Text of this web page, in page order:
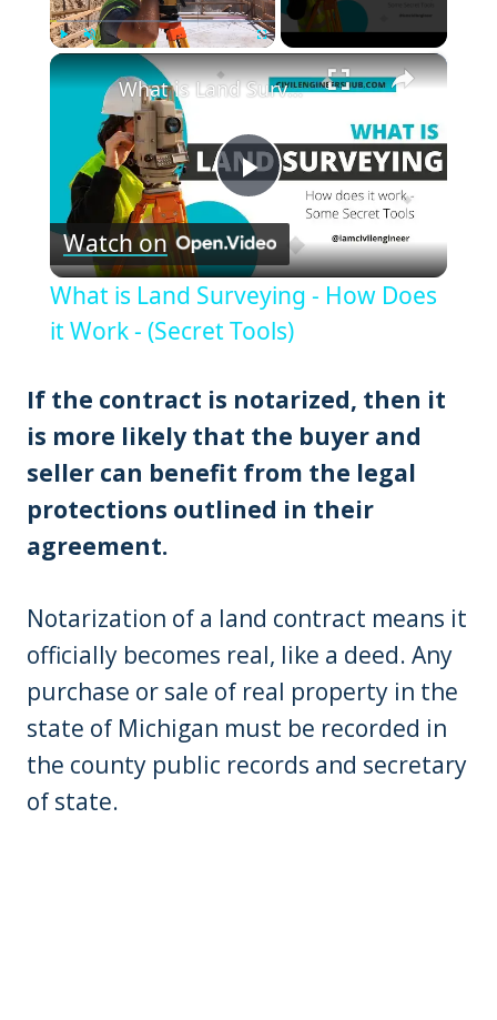
Play Unmute Fullscreen ×
Play
Video
What is Land Surveying - How Does it Work - (Secret Tools)
Watch on
What is Land Surveying - How Does
it Work - (Secret Tools)
If the contract is notarized, then it
is more likely that the buyer and
seller can benefit from the legal
protections outlined in their
agreement.
Notarization of a land contract means it
officially becomes real, like a deed. Any
purchase or sale of real property in the
state of Michigan must be recorded in
the county public records and secretary
of state.